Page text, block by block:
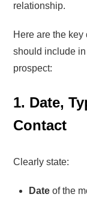
relationship.
Here are the
should include
prospect:
1. Date,
Contact
Clearly state:
Date of the